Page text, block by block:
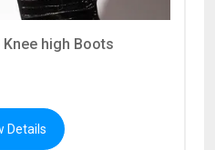
high Boots
Details